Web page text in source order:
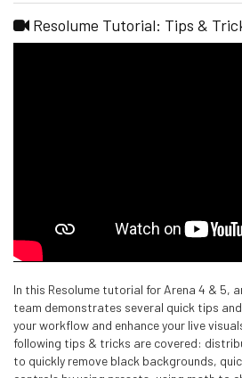
Resolume Tutorial: Tips &
In this Resolume tutorial for Arena 4 & 5,
team demonstrates several quick tips
your workflow and enhance your live
following tips & tricks are covered:
to quickly remove black backgrounds,